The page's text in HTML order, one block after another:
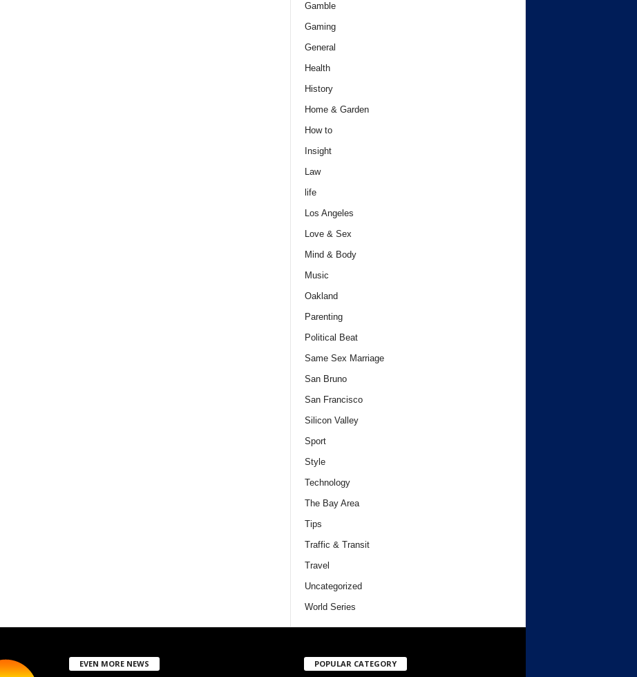
Gamble
Gaming
General
Health
History
Home & Garden
How to
Insight
Law
life
Los Angeles
Love & Sex
Mind & Body
Music
Oakland
Parenting
Political Beat
Same Sex Marriage
San Bruno
San Francisco
Silicon Valley
Sport
Style
Technology
The Bay Area
Tips
Traffic & Transit
Travel
Uncategorized
World Series
EVEN MORE NEWS POPULAR CATEGORY